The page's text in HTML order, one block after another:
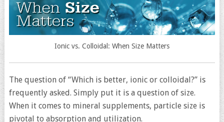
Ionic vs. Colloidal: When Size Matters
The question of “Which is better, ionic or colloidal?” is
frequently asked. Simply put it is a question of size.
When it comes to mineral supplements, particle size is
pivotal to absorption and utilization.